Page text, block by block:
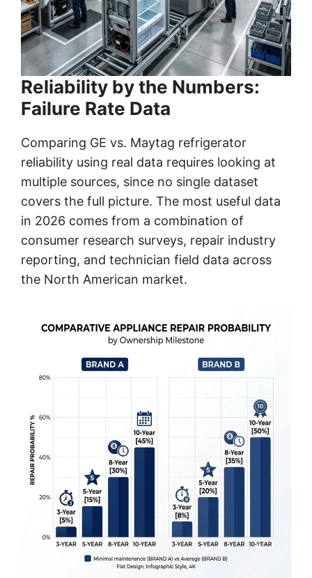
Reliability by the Numbers:
Failure Rate Data
Comparing GE vs. Maytag refrigerator
reliability using real data requires looking at
multiple sources, since no single dataset
covers the full picture. The most useful data
in 2026 comes from a combination of
consumer research surveys, repair industry
reporting, and technician field data across
the North American market.